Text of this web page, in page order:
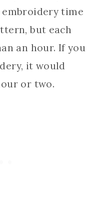
embroidery time
but each
an hour. If you
it would
or two.